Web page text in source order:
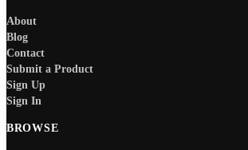
About
Blog
Contact
Submit a Product
Sign Up
Sign In
BROWSE